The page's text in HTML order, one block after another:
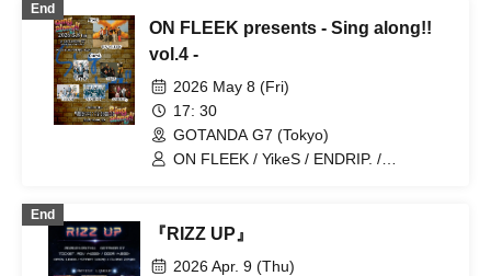
End
ON FLEEK presents - Sing along!!
vol.4 -
2026 May 8 (Fri)
17: 30
GOTANDA G7 (Tokyo)
ON FLEEK / YikeS / ENDRIP. /
End
『RIZZ UP』
2026 Apr. 9 (Thu)